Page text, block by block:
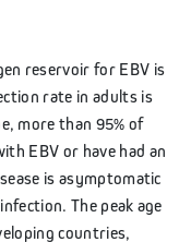
reservoir for EBV is
rate in adults is
more than 95% of
EBV or have had an
is asymptomatic
The peak age
countries,